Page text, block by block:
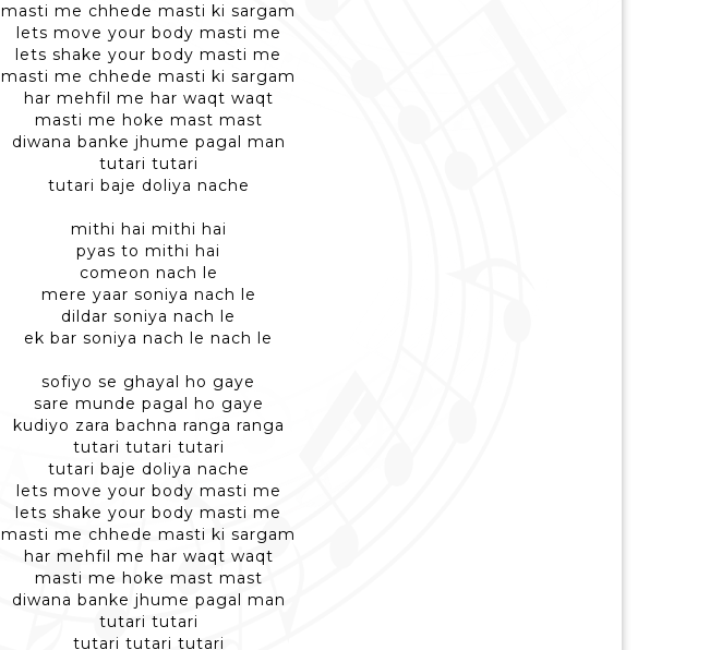
masti me chhede masti ki sargam
lets move your body masti me
lets shake your body masti me
masti me chhede masti ki sargam
har mehfil me har waqt waqt
masti me hoke mast mast
diwana banke jhume pagal man
tutari tutari
tutari baje doliya nache
mithi hai mithi hai
pyas to mithi hai
comeon nach le
mere yaar soniya nach le
dildar soniya nach le
ek bar soniya nach le nach le
sofiyo se ghayal ho gaye
sare munde pagal ho gaye
kudiyo zara bachna ranga ranga
tutari tutari tutari
tutari baje doliya nache
lets move your body masti me
lets shake your body masti me
masti me chhede masti ki sargam
har mehfil me har waqt waqt
masti me hoke mast mast
diwana banke jhume pagal man
tutari tutari
tutari tutari tutari